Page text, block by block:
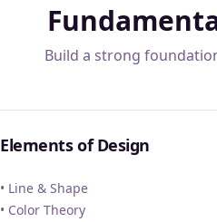
Build a strong
Elements of Design
• Line & Shape
• Color Theory